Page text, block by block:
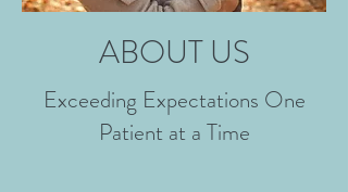
ABOUT US
Exceeding Expectations One
Patient at a Time